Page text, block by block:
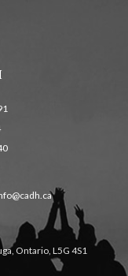
Ontario, L5G 4S1